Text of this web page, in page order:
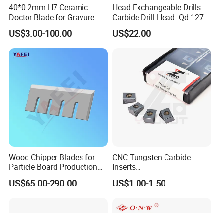
40*0.2mm H7 Ceramic
Doctor Blade for Gravure
Printing in Stock
US$3.00-100.00
Head-Exchangeable Drills-
Carbide Drill Head -Qd-127-
S1/a
US$22.00
Wood Chipper Blades for
Particle Board Production
and Biomass
US$65.00-290.00
CNC Tungsten Carbide
Inserts
Lngx/Lngu/Adgx/Lnht
Turning/Milling/Threading/
Cutting Tool Insert for Steel
US$1.00-1.50